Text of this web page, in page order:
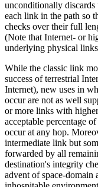
unconditionally discards
each link in the path so
checks over their full
(Note that Internet- or
underlying physical
While the classic link
success of terrestrial
Internet), new uses in
occur are not as well
or more links with
acceptable percentage
occur at any hop.
intermediate link but
forwarded by all
destination's integrity
advent of space-